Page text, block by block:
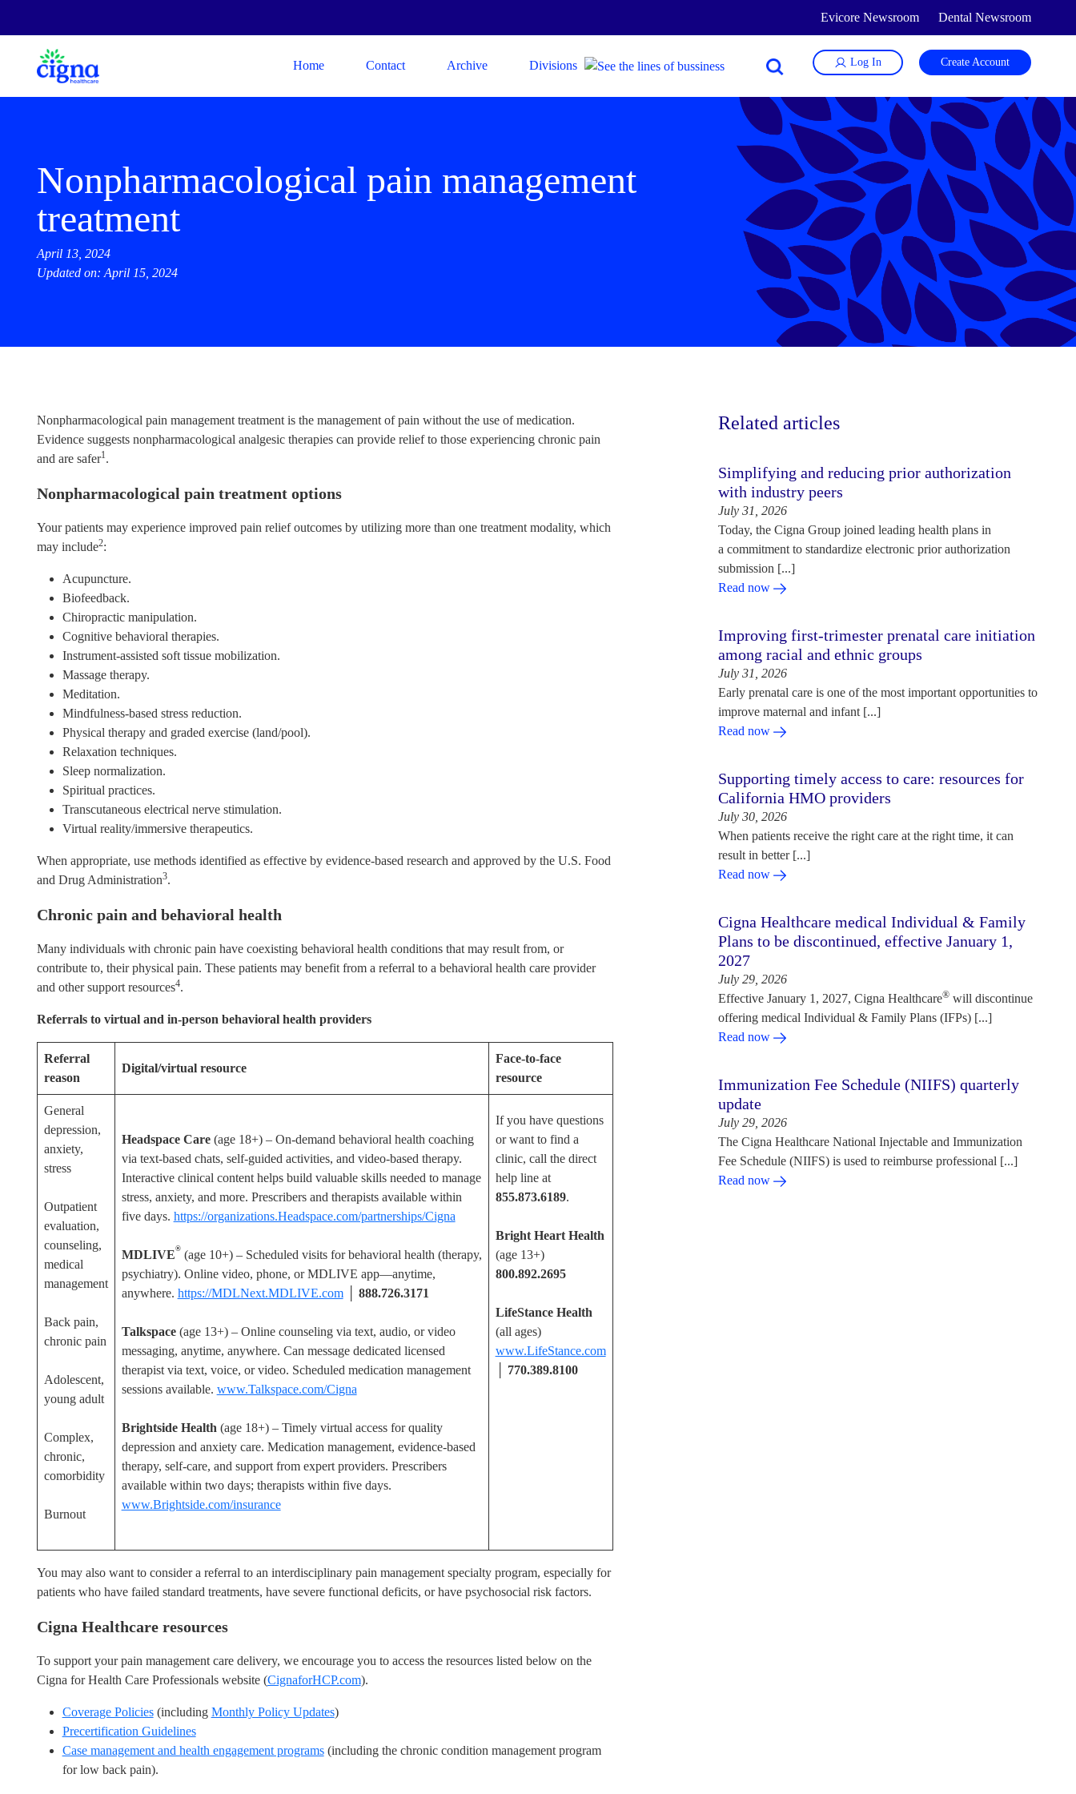
Evicore Newsroom Dental Newsroom
Home Contact Archive Divisions Log In Create Account
Nonpharmacological pain management
treatment
April 13, 2024
Updated on: April 15, 2024
Nonpharmacological pain management treatment is the management of pain without the use of medication.
Evidence suggests nonpharmacological analgesic therapies can provide relief to those experiencing chronic pain
and are safer1.
Nonpharmacological pain treatment options
Your patients may experience improved pain relief outcomes by utilizing more than one treatment modality, which
may include2:
Acupuncture.
Biofeedback.
Chiropractic manipulation.
Cognitive behavioral therapies.
Instrument-assisted soft tissue mobilization.
Massage therapy.
Meditation.
Mindfulness-based stress reduction.
Physical therapy and graded exercise (land/pool).
Relaxation techniques.
Sleep normalization.
Spiritual practices.
Transcutaneous electrical nerve stimulation.
Virtual reality/immersive therapeutics.
When appropriate, use methods identified as effective by evidence-based research and approved by the U.S. Food
and Drug Administration3.
Chronic pain and behavioral health
Many individuals with chronic pain have coexisting behavioral health conditions that may result from, or
contribute to, their physical pain. These patients may benefit from a referral to a behavioral health care provider
and other support resources4.
Referrals to virtual and in-person behavioral health providers
Referral
reason
Digital/virtual resource
Face-to-face
resource
General
depression,
anxiety,
stress
Outpatient
evaluation,
counseling,
medical
management
Back pain,
chronic pain
Adolescent,
young adult
Complex,
chronic,
comorbidity
Burnout
Headspace Care (age 18+) – On-demand behavioral health coaching
via text-based chats, self-guided activities, and video-based therapy.
Interactive clinical content helps build valuable skills needed to manage
stress, anxiety, and more. Prescribers and therapists available within
five days. https://organizations.Headspace.com/partnerships/Cigna
MDLIVE® (age 10+) – Scheduled visits for behavioral health (therapy,
psychiatry). Online video, phone, or MDLIVE app—anytime,
anywhere. https://MDLNext.MDLIVE.com│ 888.726.3171
Talkspace (age 13+) – Online counseling via text, audio, or video
messaging, anytime, anywhere. Can message dedicated licensed
therapist via text, voice, or video. Scheduled medication management
sessions available. www.Talkspace.com/Cigna
Brightside Health (age 18+) – Timely virtual access for quality
depression and anxiety care. Medication management, evidence-based
therapy, self-care, and support from expert providers. Prescribers
available within two days; therapists within five days.
www.Brightside.com/insurance
If you have questions
or want to find a
clinic, call the direct
help line at
855.873.6189.
Bright Heart Health
(age 13+)
800.892.2695
LifeStance Health
(all ages)
www.LifeStance.com
770.389.8100
You may also want to consider a referral to an interdisciplinary pain management specialty program, especially for
patients who have failed standard treatments, have severe functional deficits, or have psychosocial risk factors.
Cigna Healthcare resources
To support your pain management care delivery, we encourage you to access the resources listed below on the
Cigna for Health Care Professionals website (CignaforHCP.com).
Coverage Policies(including Monthly Policy Updates)
Precertification Guidelines
Case management and health engagement programs(including the chronic condition management program
for low back pain).
Related articles
Simplifying and reducing prior authorization
with industry peers
July 31, 2026
Today, the Cigna Group joined leading health plans in
a commitment to standardize electronic prior authorization
submission [...]
Read now
Improving first-trimester prenatal care initiation
among racial and ethnic groups
July 31, 2026
Early prenatal care is one of the most important opportunities to
improve maternal and infant [...]
Read now
Supporting timely access to care: resources for
California HMO providers
July 30, 2026
When patients receive the right care at the right time, it can
result in better [...]
Read now
Cigna Healthcare medical Individual & Family
Plans to be discontinued, effective January 1,
2027
July 29, 2026
Effective January 1, 2027, Cigna Healthcare®will discontinue
offering medical Individual & Family Plans (IFPs) [...]
Read now
Immunization Fee Schedule (NIIFS) quarterly
update
July 29, 2026
The Cigna Healthcare National Injectable and Immunization
Fee Schedule (NIIFS) is used to reimburse professional [...]
Read now